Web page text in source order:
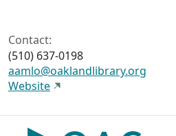
Contact:
(510) 637-0198
aamlo@oaklandlibrary.org
Website